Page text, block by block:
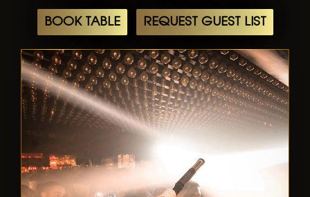
BOOK TABLE REQUEST GUEST LIST